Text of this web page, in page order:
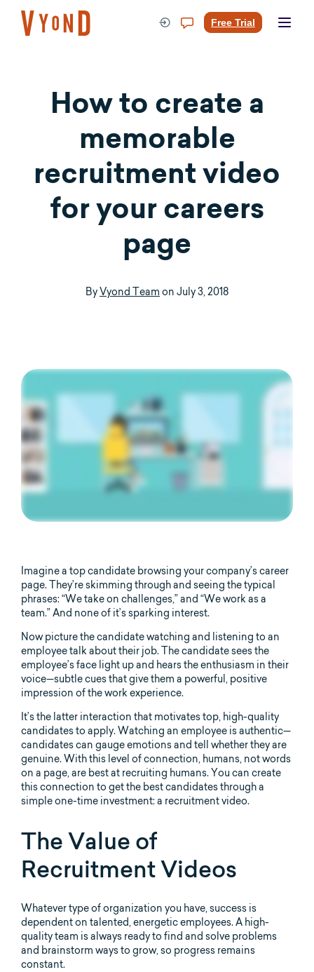
content
Free Trial
How to create a
memorable
recruitment video
for your careers
page
ByVyond Team on July 3, 2018
Imagine a top candidate browsing your company’s career
page. They’re skimming through and seeing the typical
phrases: “We take on challenges,” and “We work as a
team.” And none of it’s sparking interest.
Now picture the candidate watching and listening to an
employee talk about their job. The candidate sees the
employee’s face light up and hears the enthusiasm in their
voice—subtle cues that give them a powerful, positive
impression of the work experience.
It’s the latter interaction that motivates top, high-quality
candidates to apply. Watching an employee is authentic—
candidates can gauge emotions and tell whether they are
genuine. With this level of connection, humans, not words
on a page, are best at recruiting humans. You can create
this connection to get the best candidates through a
simple one-time investment: a recruitment video.
The Value of
Recruitment Videos
Whatever type of organization you have, success is
dependent on talented, energetic employees. A high-
quality team is always ready to find and solve problems
and brainstorm ways to grow, so progress remains
constant.